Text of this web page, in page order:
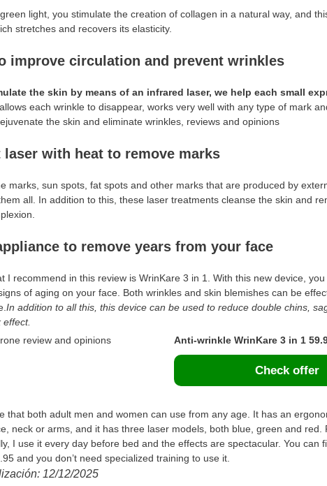
light, you stimulate the creation of collagen in a natural way, and
stretches and recovers its elasticity.
improve circulation and prevent wrinkles
the skin by means of an infrared laser, we help each small
each wrinkle to disappear, works very well with any type of mark
laser with heat to remove marks
marks, sun spots, fat spots and other marks that are produced by
all. In addition to this, these laser treatments cleanse the skin and
to remove years from your face
I recommend in this review is WrinKare 3 in 1. With this new device,
of aging on your face. Both wrinkles and skin blemishes can be
In addition to all this, this device can be used to reduce double chins,
Anti-wrinkle WrinKare 3 in 1
Check offer
that both adult men and women can use from any age. It has an
neck or arms, and it has three laser models, both blue, green and red.
I use it every day before bed and the effects are spectacular. You can
and you don’t need specialized training to use it.
12/12/2025